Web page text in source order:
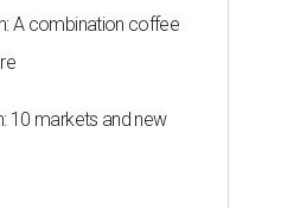
A combination coffee
10 markets and new